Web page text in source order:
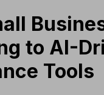
to AI-
Tools